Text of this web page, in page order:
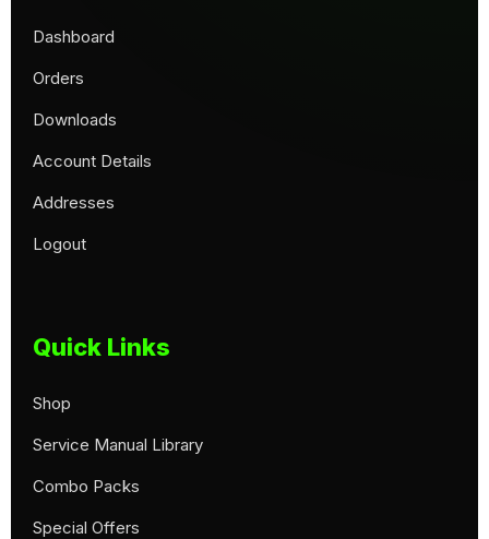
Dashboard
Orders
Downloads
Account Details
Addresses
Logout
Quick Links
Shop
Service Manual Library
Combo Packs
Special Offers